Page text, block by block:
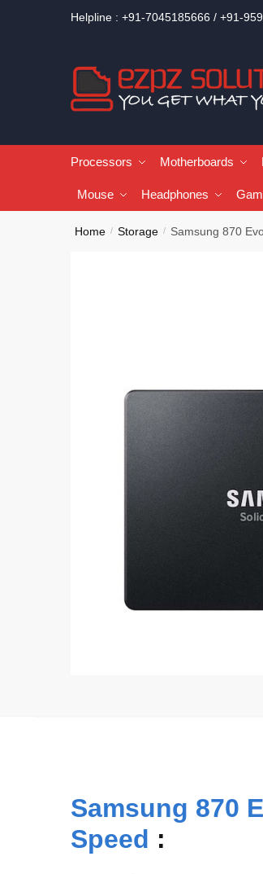
Helpline : +91-7045185666 / +91-
Processors Motherboards
Mouse Headphones
Home / Storage / Samsung 870
Samsung 870
Speed :